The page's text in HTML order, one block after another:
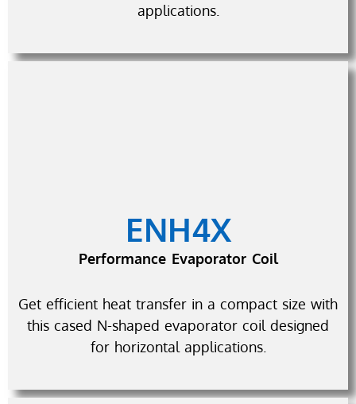
applications.
ENH4X
Performance Evaporator Coil
Get efficient heat transfer in a compact size with
this cased N-shaped evaporator coil designed
for horizontal applications.